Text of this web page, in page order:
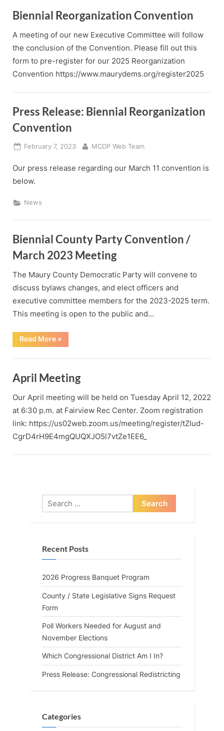
Biennial Reorganization Convention
A meeting of our new Executive Committee will follow
the conclusion of the Convention. Please fill out this
form to pre-register for our 2025 Reorganization
Convention https://www.maurydems.org/register2025
Press Release: Biennial Reorganization
Convention
Posted
February 7, 2023 By
MCDP Web Team
Our press release regarding our March 11 convention is
below.
News
Biennial County Party Convention /
March 2023 Meeting
The Maury County Democratic Party will convene to
discuss bylaws changes, and elect officers and
executive committee members for the 2023-2025 term.
This meeting is open to the public and…
Read More“Biennial
County
Convention
March
2023
»
April Meeting
Our April meeting will be held on Tuesday April 12, 2022
at 6:30 p.m. at Fairview Rec Center. Zoom registration
link: https://us02web.zoom.us/meeting/register/tZIud-
CgrD4rH9E4mgQUQXJO5l7vtZe1EE6_
Search
for:
Recent Posts
2026 Progress Banquet Program
County / State Legislative Signs Request
Form
Poll Workers Needed for August and
November Elections
Which Congressional District Am I In?
Press Release: Congressional Redistricting
Categories